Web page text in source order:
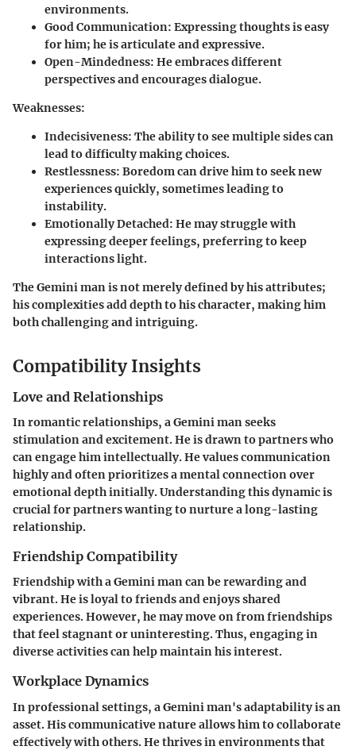
environments.
Good Communication: Expressing thoughts is easy
for him; he is articulate and expressive.
Open-Mindedness: He embraces different
perspectives and encourages dialogue.
Weaknesses:
Indecisiveness: The ability to see multiple sides can
lead to difficulty making choices.
Restlessness: Boredom can drive him to seek new
experiences quickly, sometimes leading to
instability.
Emotionally Detached: He may struggle with
expressing deeper feelings, preferring to keep
interactions light.
The Gemini man is not merely defined by his attributes;
his complexities add depth to his character, making him
both challenging and intriguing.
Compatibility Insights
Love and Relationships
In romantic relationships, a Gemini man seeks
stimulation and excitement. He is drawn to partners who
can engage him intellectually. He values communication
highly and often prioritizes a mental connection over
emotional depth initially. Understanding this dynamic is
crucial for partners wanting to nurture a long-lasting
relationship.
Friendship Compatibility
Friendship with a Gemini man can be rewarding and
vibrant. He is loyal to friends and enjoys shared
experiences. However, he may move on from friendships
that feel stagnant or uninteresting. Thus, engaging in
diverse activities can help maintain his interest.
Workplace Dynamics
In professional settings, a Gemini man's adaptability is an
asset. His communicative nature allows him to collaborate
effectively with others. He thrives in environments that